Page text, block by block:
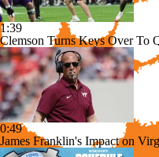
1:39
Clemson Turns Keys Over To
0:49
James Franklin's Impact on